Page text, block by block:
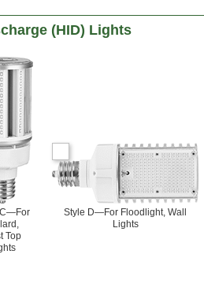
(HID) Lights
Top
Style D—For Floodlight, Wall
Lights